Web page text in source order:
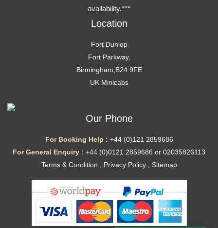
availability.***
Location
Fort Dunlop
Fort Parkway,
Birmingham,B24 9FE
UK Minicabs
Our Phone
For Booking Help : +44 (0)121 2859686
For General Enquiry : +44 (0)0121 2859686 or 02035826113
Terms & Condition
Privacy Policy, Sitemap